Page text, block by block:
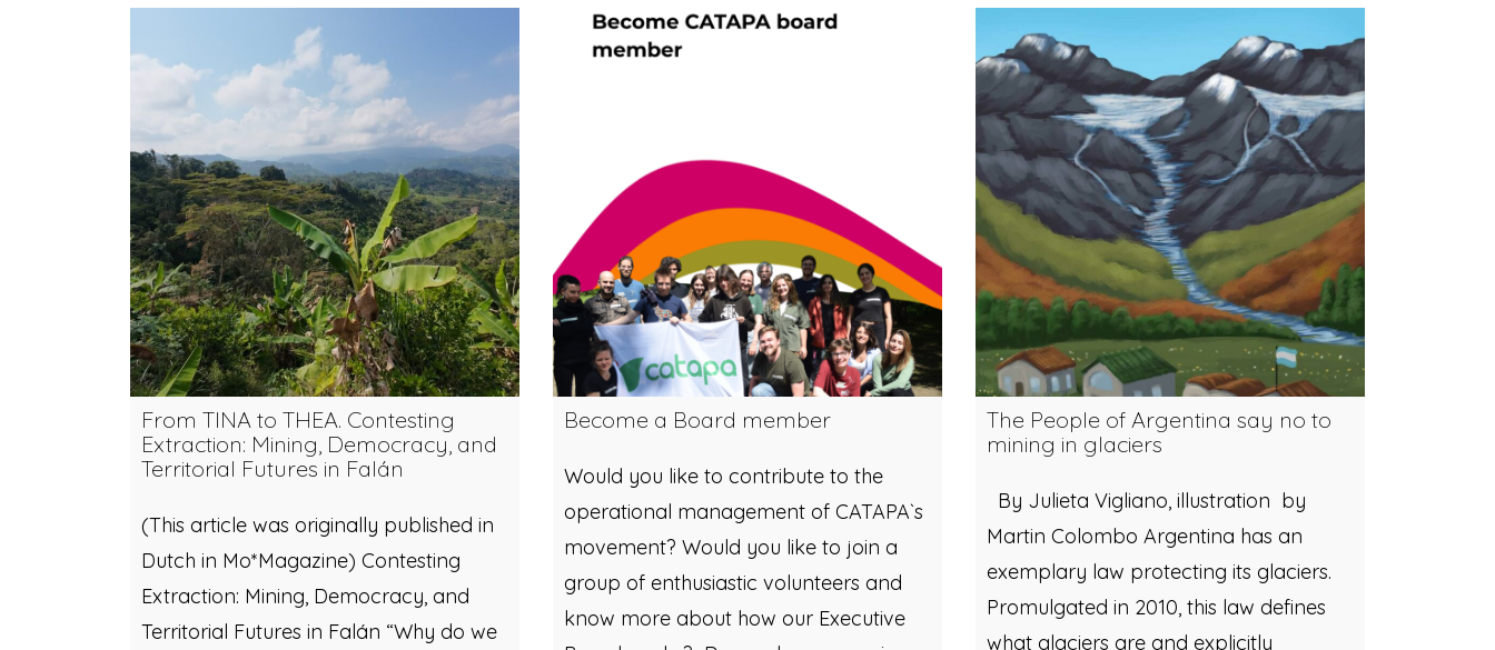
From TINA to THEA. Contesting
Extraction: Mining, Democracy, and
Territorial Futures in Falán
(This article was originally published in
Dutch in Mo*Magazine) Contesting
Extraction: Mining, Democracy, and
Territorial Futures in Falán “Why do we
Become a Board member
Would you like to contribute to the
operational management of CATAPA`s
movement? Would you like to join a
group of enthusiastic volunteers and
know more about how our Executive
The People of Argentina say no to
mining in glaciers
By Julieta Vigliano, illustration by
Martin Colombo Argentina has an
exemplary law protecting its glaciers.
Promulgated in 2010, this law defines
what glaciers are and explicitly